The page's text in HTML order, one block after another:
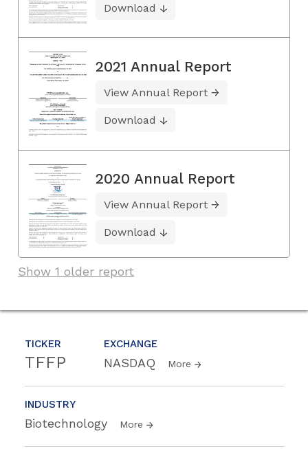
TICKER
TFFP
EXCHANGE
NASDAQ More
INDUSTRY
Biotechnology More
Download
2021 Annual Report
View Annual Report
Download
2020 Annual Report
View Annual Report
Download
Show 1 older report